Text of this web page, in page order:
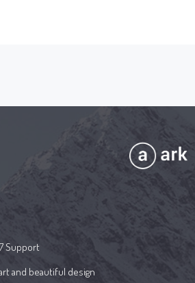
Support
and beautiful design